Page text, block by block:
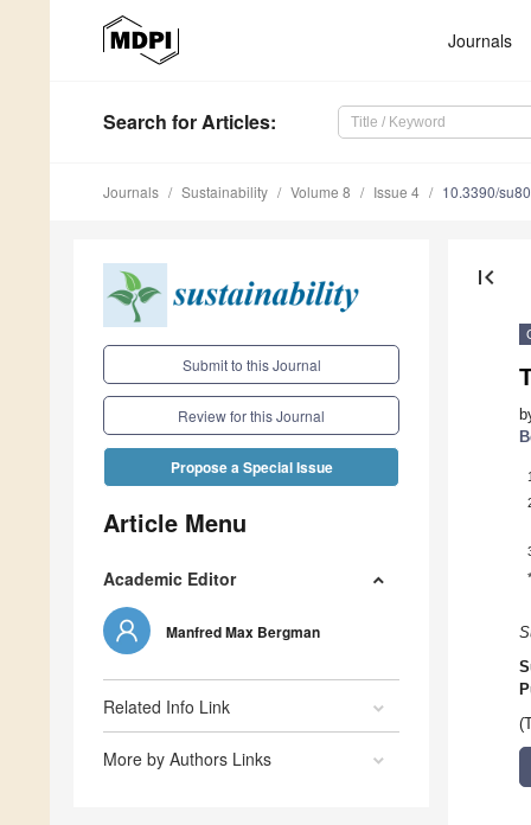
Journals
Search for Articles:
Journals Sustainability Volume 8 Issue 4 10.3390/
Submit to this Journal
Review for this Journal
Propose a Special Issue
Article Menu
Academic Editor
Manfred Max Bergman
Related Info Link
More by Authors Links
first_page
1
*